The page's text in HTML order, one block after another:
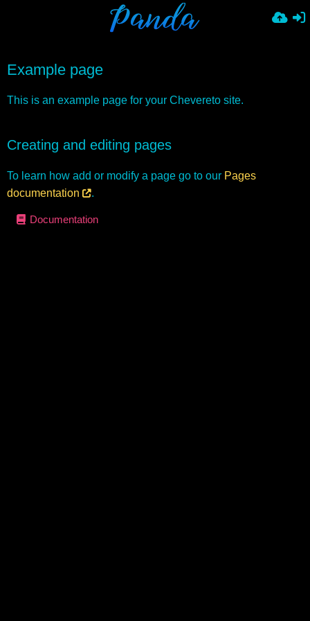
Example page
This is an example page for your Chevereto site.
Creating and editing pages
To learn how add or modify a page go to our Pages
documentation
.
Documentation